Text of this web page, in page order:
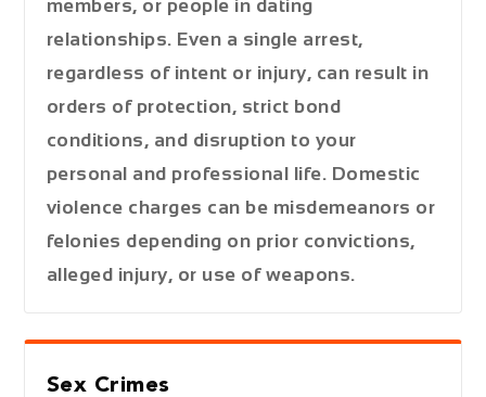
members, or people in dating
relationships. Even a single arrest,
regardless of intent or injury, can result in
orders of protection, strict bond
conditions, and disruption to your
personal and professional life. Domestic
violence charges can be misdemeanors or
felonies depending on prior convictions,
alleged injury, or use of weapons.
Sex Crimes